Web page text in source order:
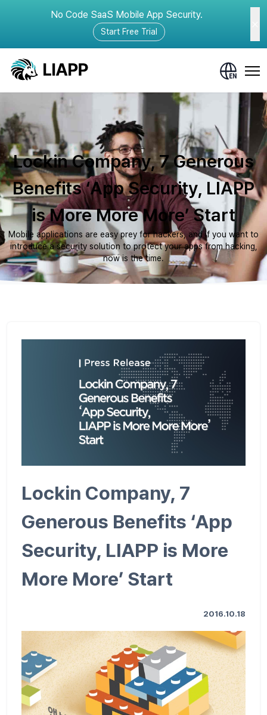
No Code SaaS Mobile App Security.
Start Free Trial
Lockin Company, 7 Generous
Benefits ‘App Security, LIAPP
is More More More’ Start
Mobile applications are easy prey for hackers, and if you want to
introduce a security solution to protect your apps from hacking,
now is the time.
Lockin Company, 7
Generous Benefits ‘App
Security, LIAPP is More
More More’ Start
2016.10.18